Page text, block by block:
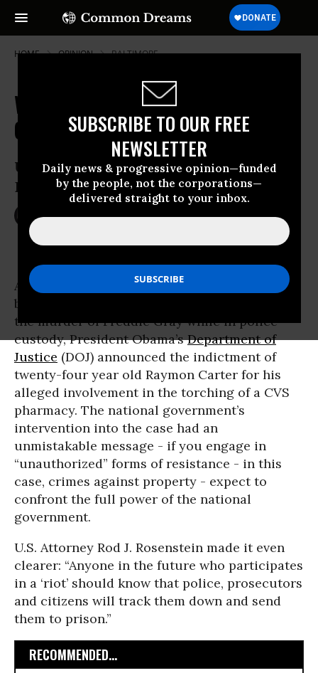
SUBSCRIBE TO OUR FREE
NEWSLETTER
Daily news & progressive opinion—funded
by the people, not the corporations—
delivered straight to your inbox.
HOME OPINION BALTIMORE
War, Repression and International
Gangsterism
U.S. state policy from Benghazi to
Baltimore
AJAMU BARAKA
Nov 04, 2015
A mere two months after clashes between
black youth and police in
the murder of Freddie Gray while in police
custody, President Obama’sDepartment of
Justice (DOJ) announced the indictment of
twenty-four year old Raymon Carter for his
alleged involvement in the torching of a CVS
pharmacy. The national government’s
intervention into the case had an
unmistakable message - if you engage in
“unauthorized” forms of resistance - in this
case, crimes against property - expect to
confront the full power of the national
government.
U.S. Attorney Rod J. Rosenstein made it even
clearer: “Anyone in the future who participates
in a ‘riot’ should know that police, prosecutors
and citizens will track them down and send
them to prison.”
RECOMMENDED...